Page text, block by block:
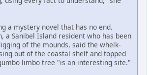
a mystery novel that has no end.
a Sanibel Island resident who has been
of the mounds, said the whelk-
out of the coastal shelf and topped
limbo tree "is an interesting site."